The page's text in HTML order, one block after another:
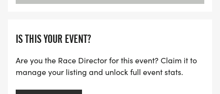
IS THIS YOUR EVENT?
Are you the Race Director for this event? Claim it to
manage your listing and unlock full event stats.